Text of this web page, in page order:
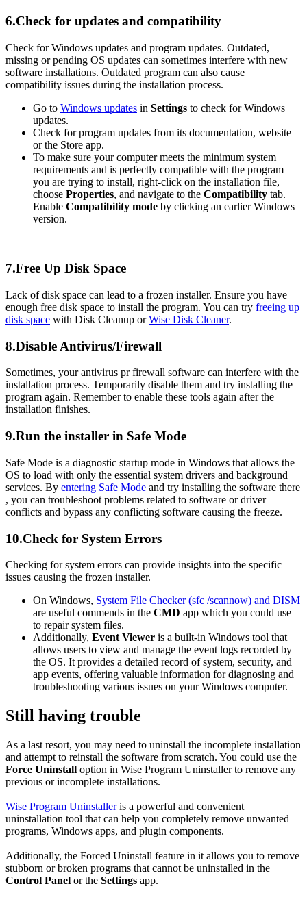
6.Check for updates and compatibility
Check for Windows updates and program updates. Outdated,
missing or pending OS updates can sometimes interfere with new
software installations. Outdated program can also cause
compatibility issues during the installation process.
Go to Windows updates in Settings to check for Windows
updates.
Check for program updates from its documentation, website
or the Store app.
To make sure your computer meets the minimum system
requirements and is perfectly compatible with the program
you are trying to install, right-click on the installation file,
choose Properties, and navigate to the Compatibility tab.
Enable Compatibility mode by clicking an earlier Windows
version.
7.Free Up Disk Space
Lack of disk space can lead to a frozen installer. Ensure you have
enough free disk space to install the program. You can try freeing up
disk space with Disk Cleanup orWise Disk Cleaner.
8.Disable Antivirus/Firewall
Sometimes, your antivirus pr firewall software can interfere with the
installation process. Temporarily disable them and try installing the
program again. Remember to enable these tools again after the
installation finishes.
9.Run the installer in Safe Mode
Safe Mode is a diagnostic startup mode in Windows that allows the
OS to load with only the essential system drivers and background
services. By entering Safe Mode and try installing the software there
, you can troubleshoot problems related to software or driver
conflicts and bypass any conflicting software causing the freeze.
10.Check for System Errors
Checking for system errors can provide insights into the specific
issues causing the frozen installer.
On Windows, System File Checker (sfc /scannow) and DISM
are useful commends in the CMD app which you could use
to repair system files.
Additionally, Event Viewer is a built-in Windows tool that
allows users to view and manage the event logs recorded by
the OS. It provides a detailed record of system, security, and
app events, offering valuable information for diagnosing and
troubleshooting various issues on your Windows computer.
Still having trouble
As a last resort, you may need to uninstall the incomplete installation
and attempt to reinstall the software from scratch. You could use the
Force Uninstall option in Wise Program Uninstaller to remove any
previous or incomplete installations.
Wise Program Uninstalleris a powerful and convenient
uninstallation tool that can help you completely remove unwanted
programs, Windows apps, and plugin components.
Additionally, the Forced Uninstall feature in it allows you to remove
stubborn or broken programs that cannot be uninstalled in the
Control Panel or the Settings app.